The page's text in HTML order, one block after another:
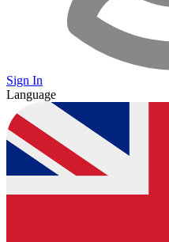
Sign In
Language